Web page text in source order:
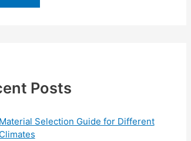
Posts
Material Selection Guide for Different
Climates